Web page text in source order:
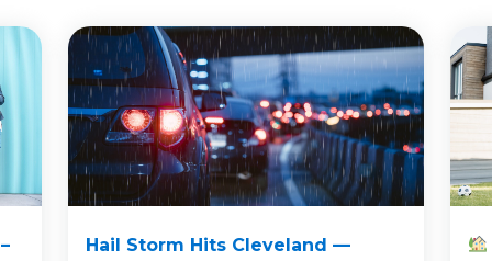
Hail Storm Hits Cleveland —